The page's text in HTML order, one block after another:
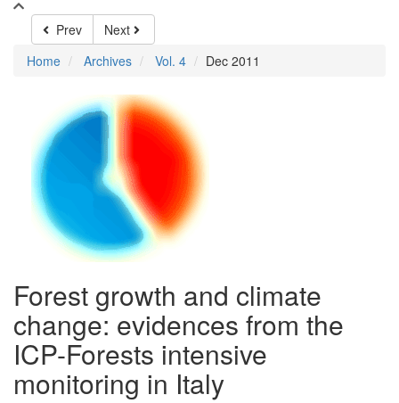
Prev
Next
Home
Archives Vol. 4 Dec 2011
Forest growth and climate
change: evidences from the
ICP-Forests intensive
monitoring in Italy